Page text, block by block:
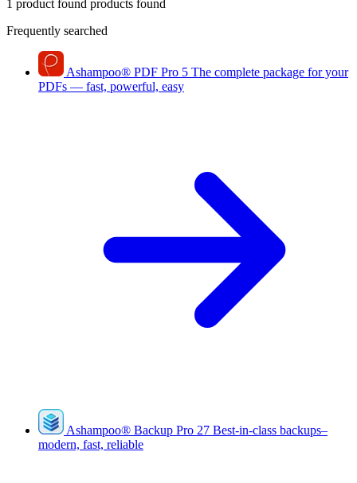
1 product found products found
Frequently searched
Ashampoo® PDF Pro 5 The complete package for your
PDFs — fast, powerful, easy
Ashampoo® Backup Pro 27 Best-in-class backups–
modern, fast, reliable